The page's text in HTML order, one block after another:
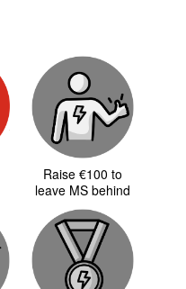
Raise €100 to
leave MS behind